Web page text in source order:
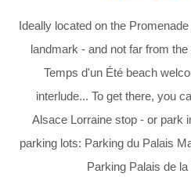
Ideally located on the
landmark - and not far from
Temps d'un Été beach
interlude... To get there, you
Alsace Lorraine stop - or park
parking lots: Parking du Palais
Parking Palais de